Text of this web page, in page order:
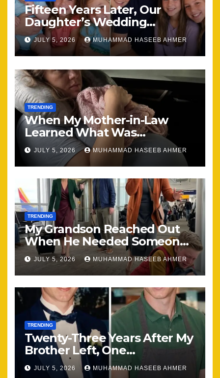
Fifteen Years Later, Our
Daughter’s Wedding
Brought Our Family Back
Together
JULY 5, 2026 MUHAMMAD HASEEB AHMER
TRENDING
When My Mother-in-Law
Learned What Was
Happening, Nothing Stayed
the Same
JULY 5, 2026 MUHAMMAD HASEEB AHMER
TRENDING
My Grandson Reached Out
When He Needed Someone
Most
JULY 5, 2026 MUHAMMAD HASEEB AHMER
TRENDING
Twenty-Three Years After My
Brother Left, One
Unexpected Encounter
Changed Everything
JULY 5, 2026 MUHAMMAD HASEEB AHMER